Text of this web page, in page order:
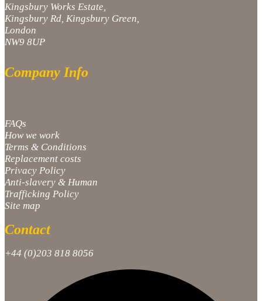
Kingsbury Works Estate,
Kingsbury Rd, Kingsbury Green,
London
NW9 8UP
Company Info
FAQs
How we work
Terms & Conditions
Replacement costs
Privacy Policy
Anti-slavery & Human
Trafficking Policy
Site map
Contact
+44 (0)203 818 8056